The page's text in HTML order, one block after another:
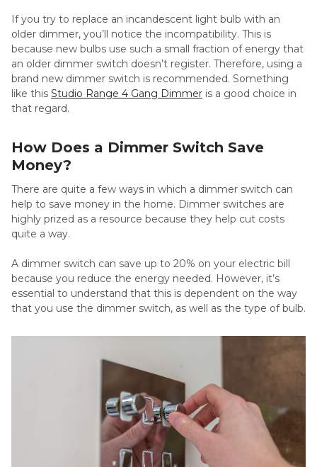
If you try to replace an incandescent light bulb with an
older dimmer, you’ll notice the incompatibility. This is
because new bulbs use such a small fraction of energy that
an older dimmer switch doesn’t register. Therefore, using a
brand new dimmer switch is recommended. Something
like this Studio Range 4 Gang Dimmer is a good choice in
that regard.
How Does a Dimmer Switch Save
Money?
There are quite a few ways in which a dimmer switch can
help to save money in the home. Dimmer switches are
highly prized as a resource because they help cut costs
quite a way.
A dimmer switch can save up to 20% on your electric bill
because you reduce the energy needed. However, it’s
essential to understand that this is dependent on the way
that you use the dimmer switch, as well as the type of bulb.